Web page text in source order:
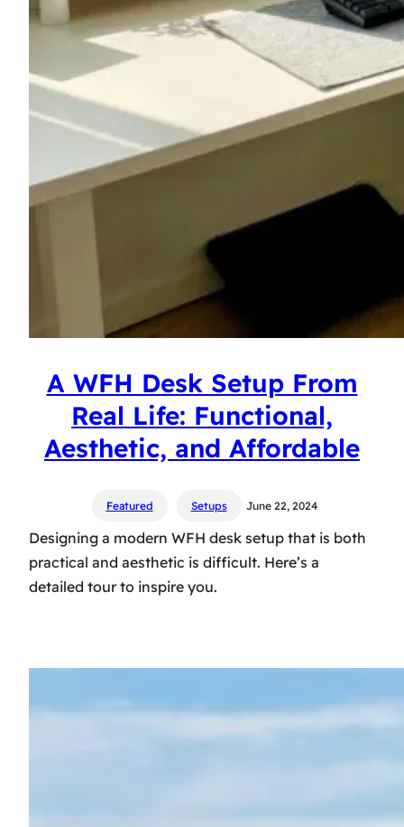
A WFH Desk Setup From
Real Life: Functional,
Aesthetic, and Affordable
Featured Setups June 22, 2024
Designing a modern WFH desk setup that is both
practical and aesthetic is difficult. Here’s a
detailed tour to inspire you.